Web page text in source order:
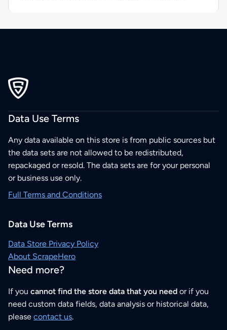
Data Use Terms
Any data available on this store is from public sources but
the data sets are not allowed to be redistributed,
repackaged or resold. The data sets are for your personal
or business use only.
Full Terms and Conditions
Data Use Terms
Data Store Privacy Policy
About ScrapeHero
Need more?
If you cannot find the store data that you need or if you
need custom data fields, data analysis or historical data,
please contact us.